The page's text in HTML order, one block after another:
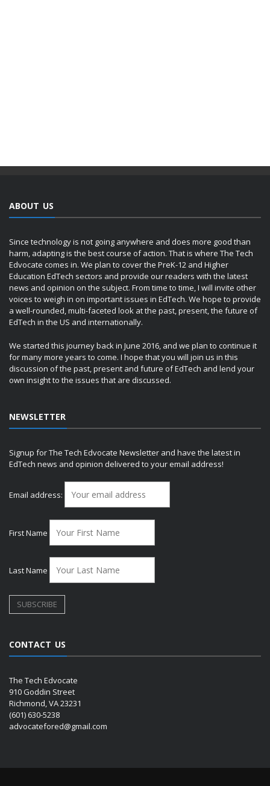
ABOUT US
Since technology is not going anywhere and does more good than
harm, adapting is the best course of action. That is where The Tech
Edvocate comes in. We plan to cover the PreK-12 and Higher
Education EdTech sectors and provide our readers with the latest
news and opinion on the subject. From time to time, I will invite other
voices to weigh in on important issues in EdTech. We hope to provide
a well-rounded, multi-faceted look at the past, present, the future of
EdTech in the US and internationally.
We started this journey back in June 2016, and we plan to continue it
for many more years to come. I hope that you will join us in this
discussion of the past, present and future of EdTech and lend your
own insight to the issues that are discussed.
NEWSLETTER
Signup for The Tech Edvocate Newsletter and have the latest in
EdTech news and opinion delivered to your email address!
Email address:
First Name
Last Name
CONTACT US
The Tech Edvocate
910 Goddin Street
Richmond, VA 23231
(601) 630-5238
advocatefored@gmail.com